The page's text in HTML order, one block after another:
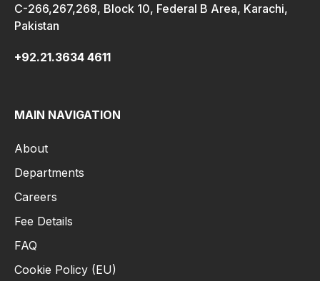
C-266,267,268, Block 10, Federal B Area, Karachi,
Pakistan
+92.21.3634 4611
MAIN NAVIGATION
About
Departments
Careers
Fee Details
FAQ
Cookie Policy (EU)